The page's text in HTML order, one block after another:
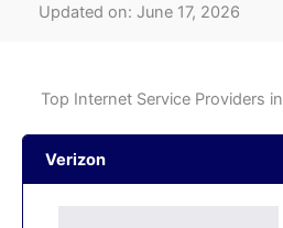
Updated on: June 17, 2026
Top Internet Service Providers in
Verizon